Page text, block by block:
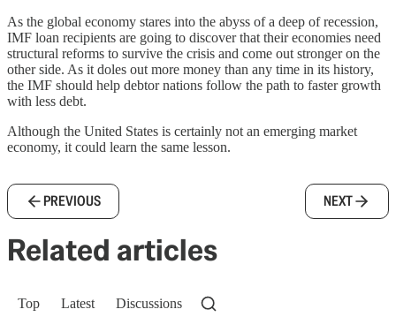
As the global economy stares into the abyss of a deep of recession,
IMF loan recipients are going to discover that their economies need
structural reforms to survive the crisis and come out stronger on the
other side. As it doles out more money than any time in its history,
the IMF should help debtor nations follow the path to faster growth
with less debt.
Although the United States is certainly not an emerging market
economy, it could learn the same lesson.
PREVIOUS NEXT
Related articles
Top Latest Discussions